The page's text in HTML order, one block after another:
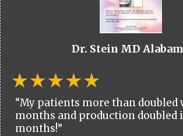
Dr. Stein MD
“My patients more than doubled
months and production doubled
months!”